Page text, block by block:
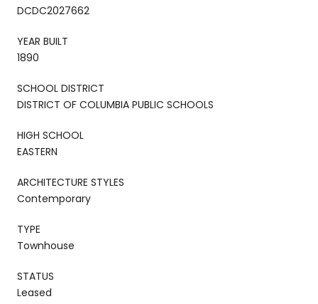
DCDC2027662
YEAR BUILT
1890
SCHOOL DISTRICT
DISTRICT OF COLUMBIA PUBLIC SCHOOLS
HIGH SCHOOL
EASTERN
ARCHITECTURE STYLES
Contemporary
TYPE
Townhouse
STATUS
Leased